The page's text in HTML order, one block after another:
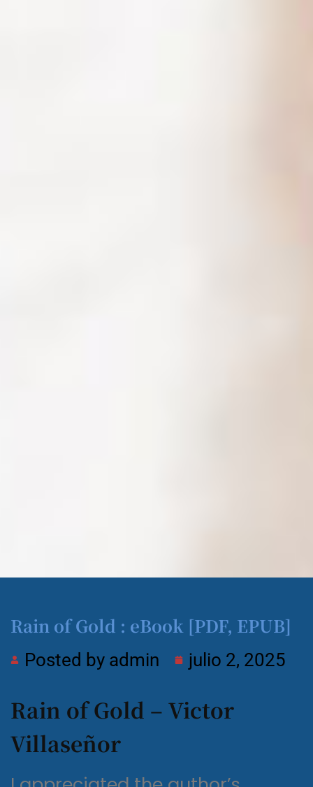
Rain of Gold : eBook [PDF, EPUB]
Posted by admin julio 2, 2025
Rain of Gold – Victor
Villaseñor